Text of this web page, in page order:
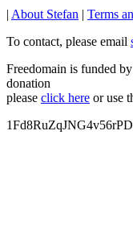
| About Stefan | Terms
To contact, please email
Freedomain is funded
donation
please click here or use